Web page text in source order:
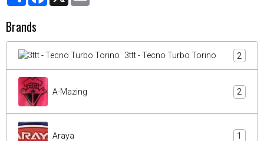
Brands
3ttt - Tecno Turbo Torino 2
A-Mazing 2
Araya 1